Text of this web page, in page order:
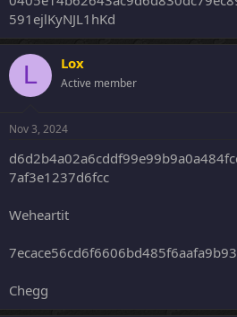
591ejlKyNJL1hKd
L Lox
Active member
Nov 3, 2024
7af3e1237d6fcc
Weheartit
Chegg